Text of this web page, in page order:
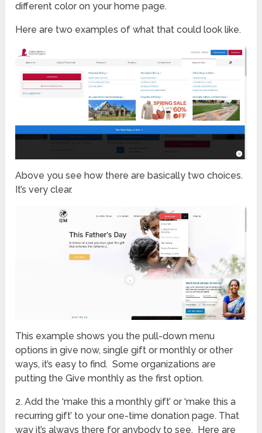
different color on your home page.
Here are two examples of what that could look like.
Above you see how there are basically two choices.
It’s very clear.
This example shows you the pull-down menu
options in give now, single gift or monthly or other
ways, it’s easy to find. Some organizations are
putting the Give monthly as the first option.
2. Add the ‘make this a monthly gift’ or ‘make this a
recurring gift’ to your one-time donation page. That
way it’s always there for anybody to see. Here are